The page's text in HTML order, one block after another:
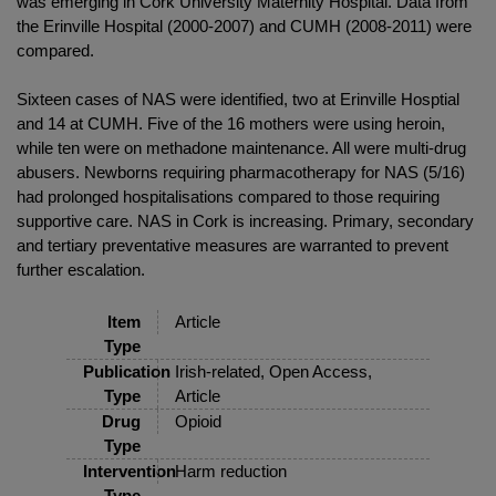
the Erinville Hospital (2000-2007) and CUMH (2008-2011) were
compared.
Sixteen cases of NAS were identified, two at Erinville Hosptial
and 14 at CUMH. Five of the 16 mothers were using heroin,
while ten were on methadone maintenance. All were multi-drug
abusers. Newborns requiring pharmacotherapy for NAS (5/16)
had prolonged hospitalisations compared to those requiring
supportive care. NAS in Cork is increasing. Primary, secondary
and tertiary preventative measures are warranted to prevent
further escalation.
Item
Type
Article
Publication
Type
Irish-related, Open Access,
Article
Drug
Type
Opioid
InterventionHarm reduction